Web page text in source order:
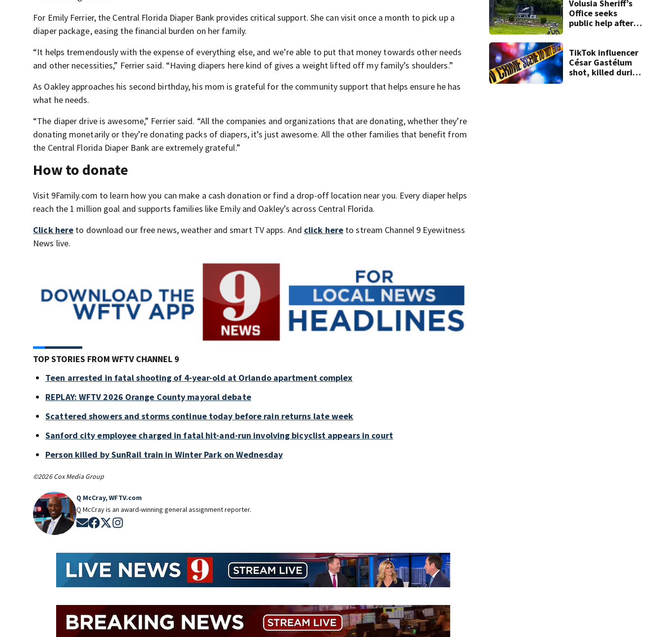
For Emily Ferrier, the Central Florida Diaper Bank provides critical support. She can visit once a month to pick up a
diaper package, easing the financial burden on her family.
“It helps tremendously with the expense of everything else, and we’re able to put that money towards other needs
and other necessities,” Ferrier said. “Having diapers here kind of gives a weight lifted off my family’s shoulders.”
As Oakley approaches his second birthday, his mom is grateful for the community support that helps ensure he has
what he needs.
“The diaper drive is awesome,” Ferrier said. “All the companies and organizations that are donating, whether they’re
donating monetarily or they’re donating packs of diapers, it’s just awesome. All the other families that benefit from
the Central Florida Diaper Bank are extremely grateful.”
How to donate
Visit 9Family.com to learn how you can make a cash donation or find a drop-off location near you. Every diaper helps
reach the 1 million goal and supports families like Emily and Oakley’s across Central Florida.
Click here to download our free news, weather and smart TV apps. And click here to stream Channel 9 Eyewitness
News live.
TOP STORIES FROM WFTV CHANNEL 9
Teen arrested in fatal shooting of 4-year-old at Orlando apartment complex
REPLAY: WFTV 2026 Orange County mayoral debate
Scattered showers and storms continue today before rain returns late week
Sanford city employee charged in fatal hit-and-run involving bicyclist appears in court
Person killed by SunRail train in Winter Park on Wednesday
©2026 Cox Media Group
Q McCray, WFTV.com
Q McCray is an award-winning general assignment reporter.
Opens in new window
Opens in new window
Opens in new window
charges
Volusia Sheriff’s
Office seeks
public help after
TikTok influencer
César Gastélum
shot, killed during